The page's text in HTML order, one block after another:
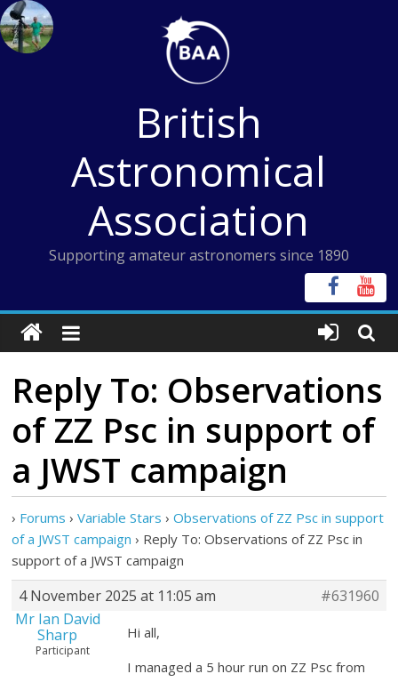
Skip
to
content
British
Astronomical
Association
Supporting amateur astronomers since 1890
Reply To: Observations
of ZZ Psc in support of
a JWST campaign
› Forums › Variable Stars › Observations of ZZ Psc in support
of a JWST campaign › Reply To: Observations of ZZ Psc in
support of a JWST campaign
4 November 2025 at 11:05 am
#631960
Mr Ian David
Sharp
Participant
Hi all,
I managed a 5 hour run on ZZ Psc from